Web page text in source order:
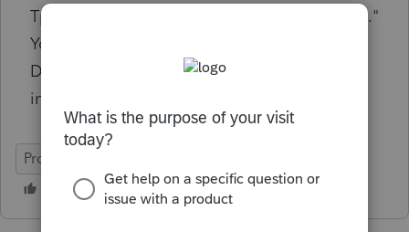
Tp1 when the amount on line 430 is negative."
You can transfer it to your spouse on
December 31, 2021, to reduce his or her
income tax payable.
ProFile (Canada)